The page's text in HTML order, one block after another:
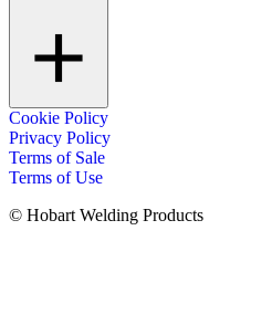
Cookie Policy
Privacy Policy
Terms of Sale
Terms of Use
© Hobart Welding Products